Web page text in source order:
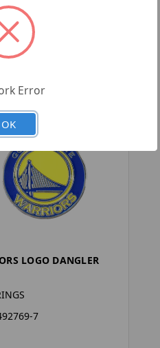
LOGO DANGLER
7
Error
OK